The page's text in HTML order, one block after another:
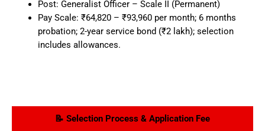
Post: Generalist Officer – Scale II (Permanent)
Pay Scale: ₹64,820 – ₹93,960 per month; 6 months
probation; 2-year service bond (₹2 lakh); selection
includes allowances.
📝 Selection Process & Application Fee